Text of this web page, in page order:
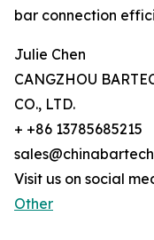
bar connection
Julie Chen
CANGZHOU
CO., LTD.
+ +86 13785685215
Visit us on social
Other